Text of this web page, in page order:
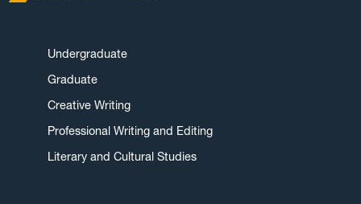
Undergraduate
Graduate
Creative Writing
Professional Writing and Editing
Literary and Cultural Studies